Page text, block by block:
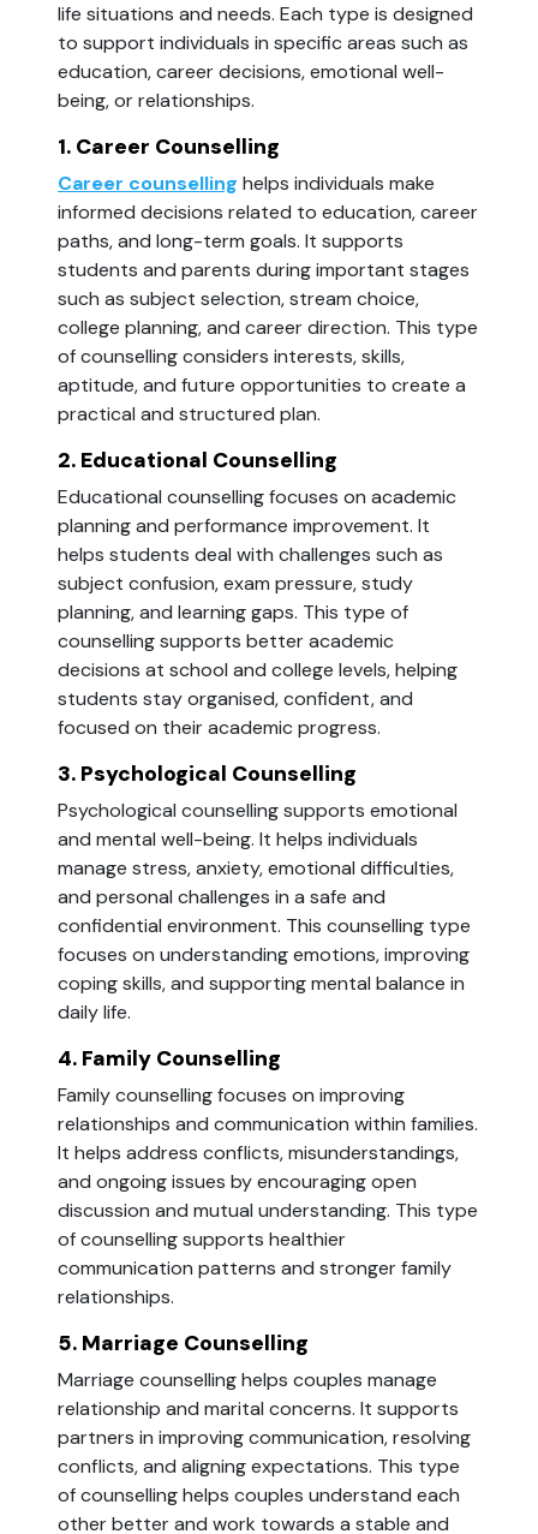
life situations and needs. Each type is designed
to support individuals in specific areas such as
education, career decisions, emotional well-
being, or relationships.
1. Career Counselling
Career counselling helps individuals make
informed decisions related to education, career
paths, and long-term goals. It supports
students and parents during important stages
such as subject selection, stream choice,
college planning, and career direction. This type
of counselling considers interests, skills,
aptitude, and future opportunities to create a
practical and structured plan.
2. Educational Counselling
Educational counselling focuses on academic
planning and performance improvement. It
helps students deal with challenges such as
subject confusion, exam pressure, study
planning, and learning gaps. This type of
counselling supports better academic
decisions at school and college levels, helping
students stay organised, confident, and
focused on their academic progress.
3. Psychological Counselling
Psychological counselling supports emotional
and mental well-being. It helps individuals
manage stress, anxiety, emotional difficulties,
and personal challenges in a safe and
confidential environment. This counselling type
focuses on understanding emotions, improving
coping skills, and supporting mental balance in
daily life.
4. Family Counselling
Family counselling focuses on improving
relationships and communication within families.
It helps address conflicts, misunderstandings,
and ongoing issues by encouraging open
discussion and mutual understanding. This type
of counselling supports healthier
communication patterns and stronger family
relationships.
5. Marriage Counselling
Marriage counselling helps couples manage
relationship and marital concerns. It supports
partners in improving communication, resolving
conflicts, and aligning expectations. This type
of counselling helps couples understand each
other better and work towards a stable and